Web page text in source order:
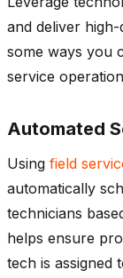
and deliver
some ways you
service
Automated
Using field
automatically
technicians
helps ensure
tech is assigned